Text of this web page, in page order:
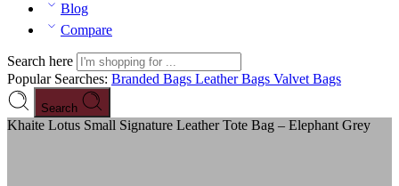
Blog
Compare
Search here
Popular Searches: Branded Bags Leather Bags Valvet Bags
Search
Khaite Lotus Small Signature Leather Tote Bag – Elephant Grey